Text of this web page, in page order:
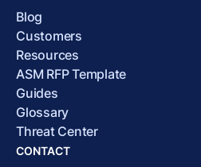
Blog
Customers
Resources
ASM RFP Template
Guides
Glossary
Threat Center
CONTACT